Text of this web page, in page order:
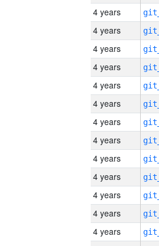
4 years
4 years
4 years
4 years
4 years
4 years
4 years
4 years
4 years
4 years
4 years
4 years
4 years